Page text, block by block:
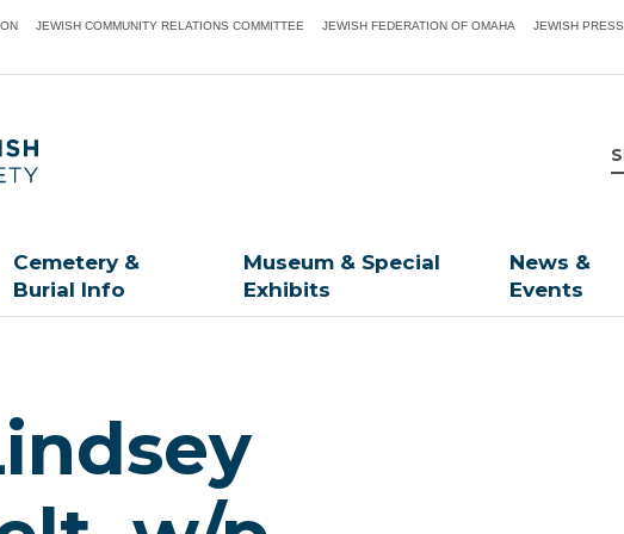
JEWISH COMMUNITY RELATIONS COMMITTEE JEWISH FEDERATION OF OMAHA JEWISH PRESS
Cemetery &
Burial Info
Museum & Special
Exhibits
News &
Events